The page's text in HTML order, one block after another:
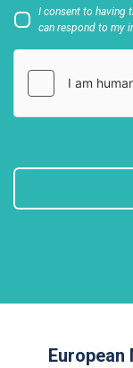
I consent to having
can respond to my